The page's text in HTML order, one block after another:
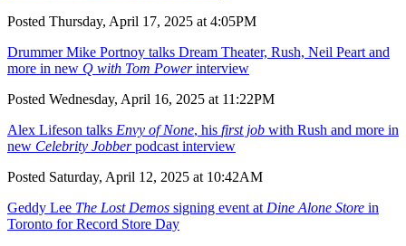
Posted Thursday, April 17, 2025 at 4:05PM
Drummer Mike Portnoy talks Dream Theater, Rush, Neil Peart and
more in new Q with Tom Powerinterview
Posted Wednesday, April 16, 2025 at 11:22PM
Alex Lifeson talks Envy of None, his first job with Rush and more in
new Celebrity Jobberpodcast interview
Posted Saturday, April 12, 2025 at 10:42AM
Geddy Lee The Lost Demos signing event atDine Alone Store in
Toronto for Record Store Day